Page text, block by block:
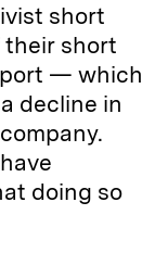
short
their short
— which
decline in
doing so